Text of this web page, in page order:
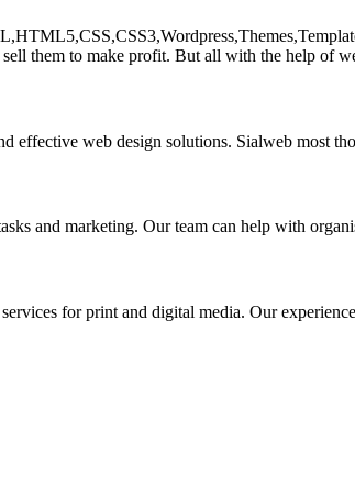
them to make profit. But all with the help of
effective web design solutions. Sialweb most
and marketing. Our team can help with
services for print and digital media. Our